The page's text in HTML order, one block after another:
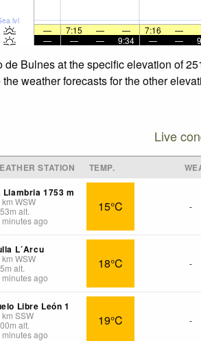
lvl
— 7:15 — — 7:16 —
—
— — 9:34 — —
Bulnes at the specific elevation of
weather forecasts for the other
Live
STATION TEMP.
Llambria 1753 m
km WSW
m alt.
minutes ago
15°C -
L´Arcu
km WSW
m alt.
minutes ago
18°C -
Libre León 1
km SSW
m alt.
minutes ago
19°C -